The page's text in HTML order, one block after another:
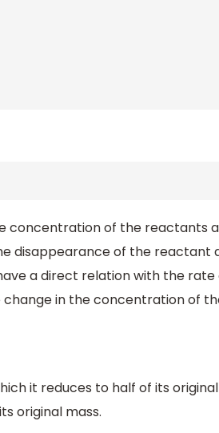
concentration of the reactants
disappearance of the reactant
a direct relation with the rate
in the concentration of
it reduces to half of its
original mass.